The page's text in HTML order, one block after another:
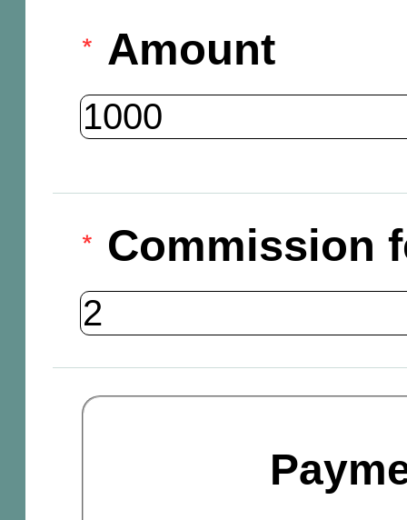
Amount
Commission